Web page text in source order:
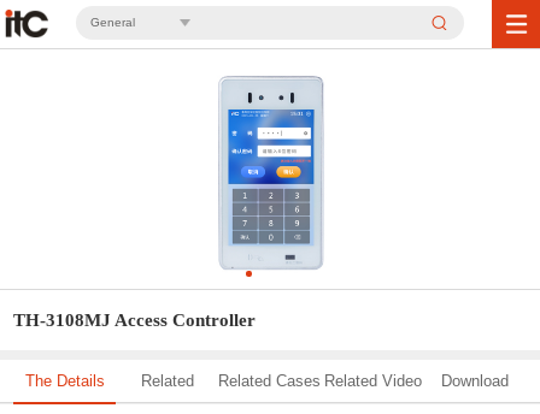
General
TH-3108MJ Access Controller
The Details Related Related Cases Related Video Download